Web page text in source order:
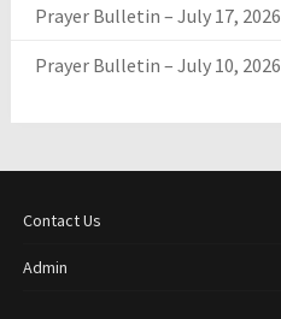
Prayer Bulletin – July 17, 2026
Prayer Bulletin – July 10, 2026
Contact Us
Admin